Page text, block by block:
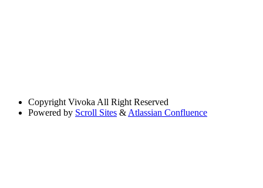
Copyright Vivoka All Right Reserved
Powered by Scroll Sites & Atlassian Confluence